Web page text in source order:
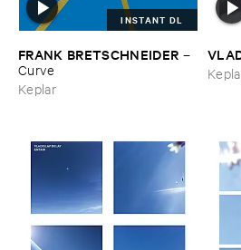
INSTANT DL
FRANK ​BRETSCHNEIDER –
Curve
Keplar